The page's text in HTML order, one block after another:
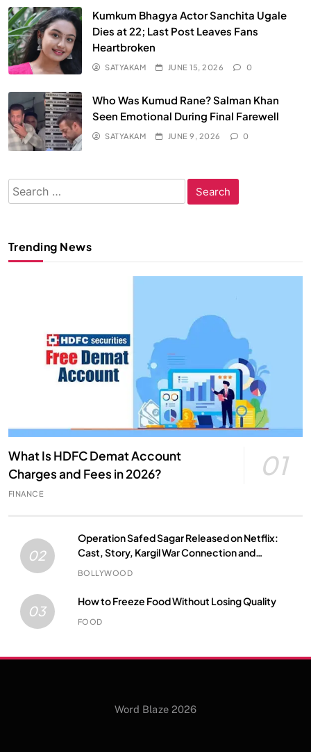
Kumkum Bhagya Actor Sanchita Ugale
Dies at 22; Last Post Leaves Fans
Heartbroken
SATYAKAM JUNE 15, 2026 0
Who Was Kumud Rane? Salman Khan
Seen Emotional During Final Farewell
SATYAKAM JUNE 9, 2026 0
Search
for:
Trending News
What Is HDFC Demat Account
Charges and Fees in 2026?
01
FINANCE
02
Operation Safed Sagar Released on Netflix:
Cast, Story, Kargil War Connection and
Everything to Know
BOLLYWOOD
03
How to Freeze Food Without Losing Quality
FOOD
Word Blaze 2026